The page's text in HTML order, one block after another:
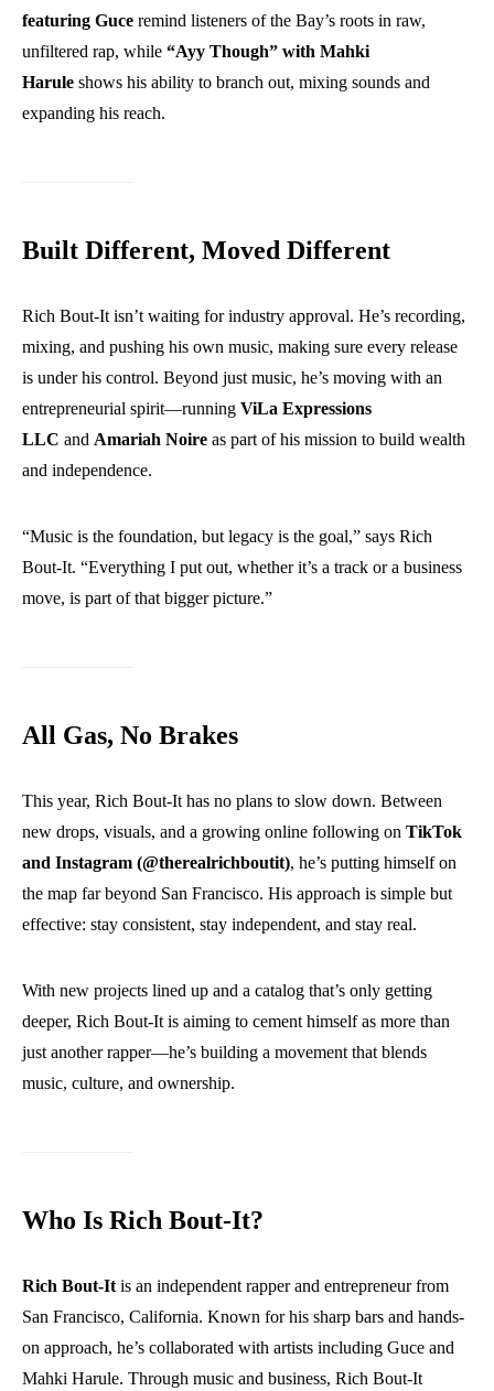
featuring Guce remind listeners of the Bay’s roots in raw,
unfiltered rap, while “Ayy Though” with Mahki
Harule shows his ability to branch out, mixing sounds and
expanding his reach.
Built Different, Moved Different
Rich Bout-It isn’t waiting for industry approval. He’s recording,
mixing, and pushing his own music, making sure every release
is under his control. Beyond just music, he’s moving with an
entrepreneurial spirit—running ViLa Expressions
LLC and Amariah Noire as part of his mission to build wealth
and independence.
“Music is the foundation, but legacy is the goal,” says Rich
Bout-It. “Everything I put out, whether it’s a track or a business
move, is part of that bigger picture.”
All Gas, No Brakes
This year, Rich Bout-It has no plans to slow down. Between
new drops, visuals, and a growing online following on TikTok
and Instagram (@therealrichboutit), he’s putting himself on
the map far beyond San Francisco. His approach is simple but
effective: stay consistent, stay independent, and stay real.
With new projects lined up and a catalog that’s only getting
deeper, Rich Bout-It is aiming to cement himself as more than
just another rapper—he’s building a movement that blends
music, culture, and ownership.
Who Is Rich Bout-It?
Rich Bout-It is an independent rapper and entrepreneur from
San Francisco, California. Known for his sharp bars and hands-
on approach, he’s collaborated with artists including Guce and
Mahki Harule. Through music and business, Rich Bout-It